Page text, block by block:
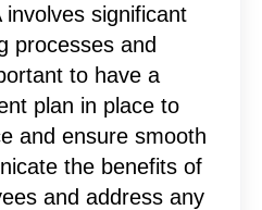
involves significant
processes and
to have a
plan in place to
and ensure smooth
the benefits of
and address any